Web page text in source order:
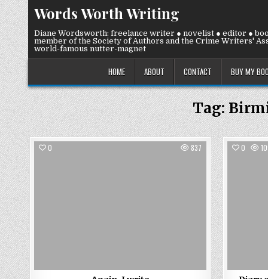
Skip
to
content
Words Worth Writing
Diane Wordsworth: freelance writer ● novelist ● editor ●
member of the Society of Authors and the Crime Writers'
world-famous nutter-magnet
HOME ABOUT CONTACT BUY MY
Tag:
0 837 0